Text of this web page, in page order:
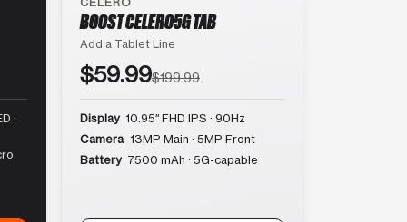
·
BOOST CELERO5G TAB
Add a Tablet Line
$59.99$199.99
Display 10.95″ FHD IPS · 90Hz
Camera 13MP Main · 5MP Front
Battery 7500 mAh · 5G-capable